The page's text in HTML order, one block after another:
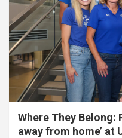
Where They Belong:
away from home’ at